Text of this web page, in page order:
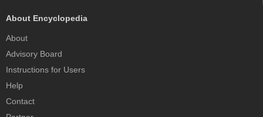
About Encyclopedia
About
Advisory Board
Instructions for Users
Help
Contact